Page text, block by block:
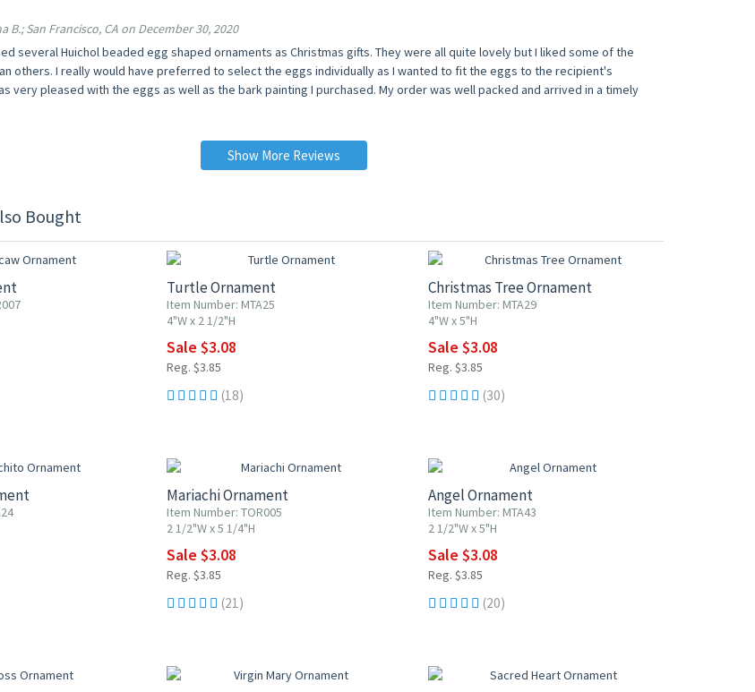
B.; San Francisco, CA on December 30, 2020
several Huichol beaded egg shaped ornaments as Christmas gifts. They were all quite lovely but I liked some of the
others. I really would have preferred to select the eggs individually as I wanted to fit the eggs to the recipient's
very pleased with the eggs as well as the bark painting I purchased. My order was well packed and arrived in a timely
Show More Reviews
Bought
Turtle Ornament
Item Number: MTA25
4"W x 2 1/2"H
Sale $3.08
Reg. $3.85
(18)
Christmas Tree Ornament
Item Number: MTA29
4"W x 5"H
Sale $3.08
Reg. $3.85
(30)
Mariachi Ornament
Item Number: TOR005
2 1/2"W x 5 1/4"H
Sale $3.08
Reg. $3.85
(21)
Angel Ornament
Item Number: MTA43
2 1/2"W x 5"H
Sale $3.08
Reg. $3.85
(20)